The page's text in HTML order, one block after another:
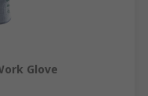
Glove